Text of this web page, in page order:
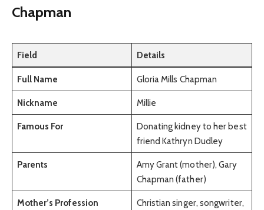
Chapman
Field Details
Full Name Gloria Mills Chapman
Nickname Millie
Famous For
Donating kidney to her best
friend Kathryn Dudley
Parents
Amy Grant (mother), Gary
Chapman (father)
Mother’s Profession Christian singer, songwriter,